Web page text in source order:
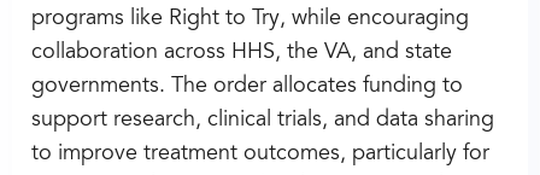
programs like Right to Try, while encouraging
collaboration across HHS, the VA, and state
governments. The order allocates funding to
support research, clinical trials, and data sharing
to improve treatment outcomes, particularly for